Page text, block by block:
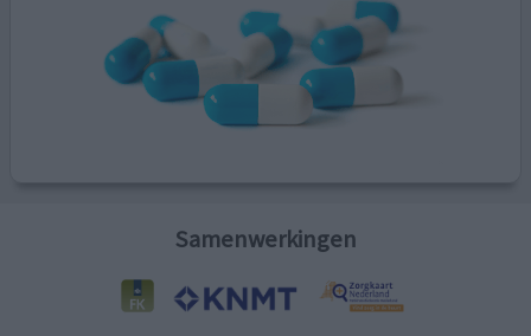
Samenwerkingen